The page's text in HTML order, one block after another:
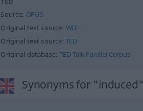
TED
Source: OPUS
Original text source: WIT³
Original text source: TED
Original database:TED Talk Parallel Corpus
Synonyms for "induced"